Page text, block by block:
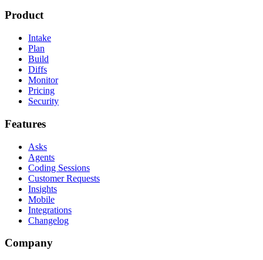
Product
Intake
Plan
Build
Diffs
Monitor
Pricing
Security
Features
Asks
Agents
Coding Sessions
Customer Requests
Insights
Mobile
Integrations
Changelog
Company